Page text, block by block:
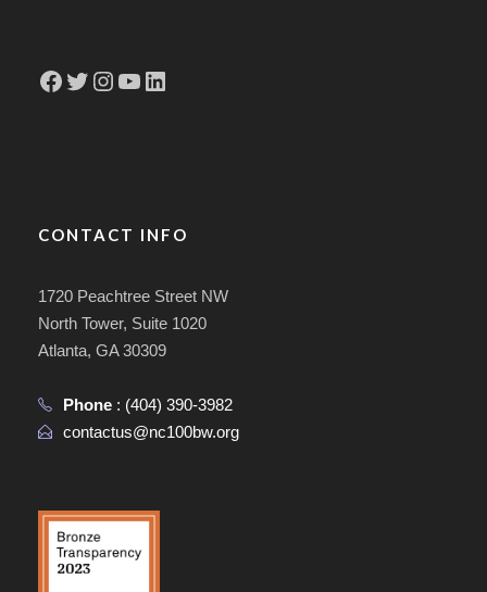
Facebook Twitter Instagram YouTube LinkedIn
CONTACT INFO
1720 Peachtree Street NW
North Tower, Suite 1020
Atlanta, GA 30309
Phone : (404) 390-3982
contactus@nc100bw.org